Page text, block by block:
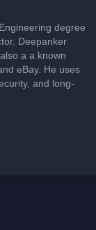
degree
Deepanker
a a known
eBay. He uses
and long-